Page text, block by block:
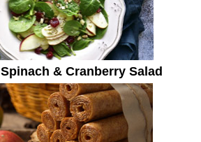
& Cranberry Salad